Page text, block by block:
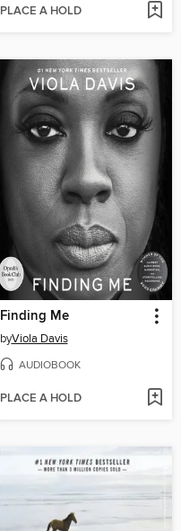
PLACE A HOLD
Finding Me
byViola Davis
AUDIOBOOK
PLACE A HOLD